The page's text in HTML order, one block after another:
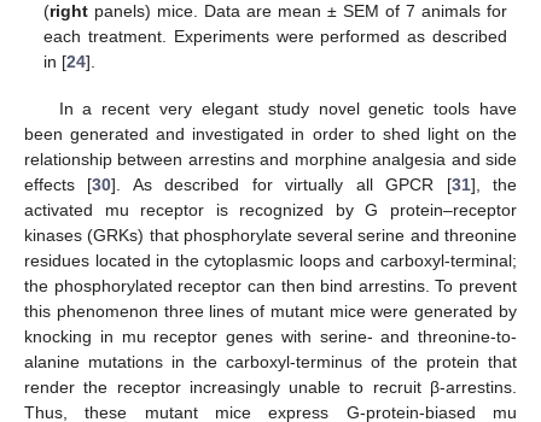
(right panels) mice. Data are mean ± SEM of 7 animals for
each treatment. Experiments were performed as described
in [24].
In a recent very elegant study novel genetic tools have
been generated and investigated in order to shed light on the
relationship between arrestins and morphine analgesia and side
effects [30]. As described for virtually all GPCR [31], the
activated mu receptor is recognized by G protein–receptor
kinases (GRKs) that phosphorylate several serine and threonine
residues located in the cytoplasmic loops and carboxyl-terminal;
the phosphorylated receptor can then bind arrestins. To prevent
this phenomenon three lines of mutant mice were generated by
knocking in mu receptor genes with serine- and threonine-to-
alanine mutations in the carboxyl-terminus of the protein that
render the receptor increasingly unable to recruit β-arrestins.
Thus, these mutant mice express G-protein-biased mu